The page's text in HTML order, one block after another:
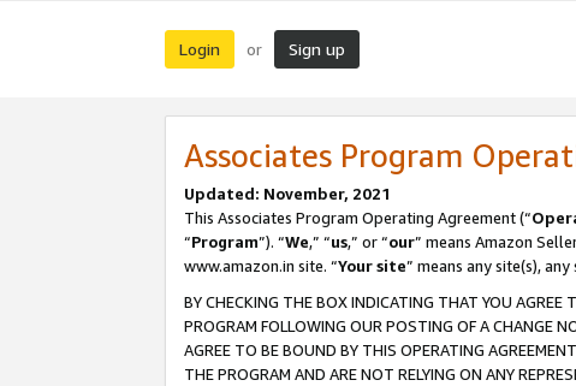
Login or Sign up
Associates Program
Updated: November, 2021
This Associates Program Operating Agreement (“
“Program”). “We,” “us,” or “our” means Amazon
www.amazon.in site. “Your site” means any site(s),
BY CHECKING THE BOX INDICATING THAT YOU
PROGRAM FOLLOWING OUR POSTING OF A CHANGE
AGREE TO BE BOUND BY THIS OPERATING
THE PROGRAM AND ARE NOT RELYING ON ANY